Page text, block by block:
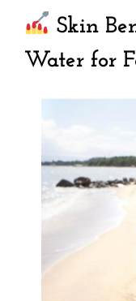
Skin
Water for